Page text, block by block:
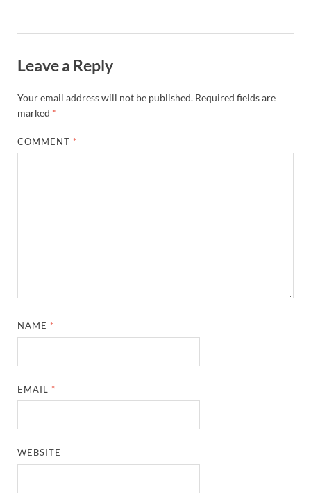
Leave a Reply
Your email address will not be published. Required fields are
marked *
COMMENT *
NAME *
EMAIL *
WEBSITE